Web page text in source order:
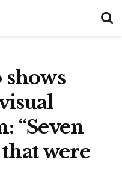
shows
“Seven
were